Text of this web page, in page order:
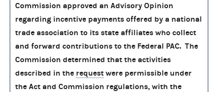
Commission approved an Advisory Opinion
regarding incentive payments offered by a national
trade association to its state affiliates who collect
and forward contributions to the Federal PAC. The
Commission determined that the activities
described in the request were permissible under
the Act and Commission regulations, with the